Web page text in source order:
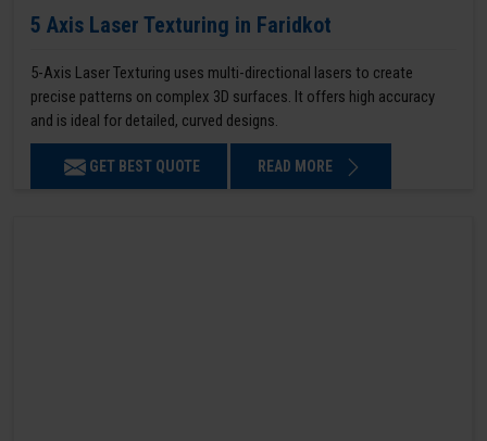
5 Axis Laser Texturing in Faridkot
5-Axis Laser Texturing uses multi-directional lasers to create
precise patterns on complex 3D surfaces. It offers high accuracy
and is ideal for detailed, curved designs.
GET BEST QUOTE READ MORE